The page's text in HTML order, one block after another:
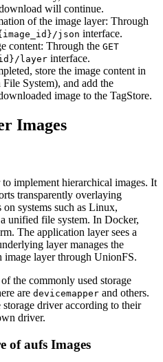
will continue.
of the image layer: Through
json interface.
content: Through the GET
layer interface.
store the image content in
System), and add the
image to the TagStore.
Images
implement hierarchical images. It
transparently overlaying
systems such as Linux,
unified file system. In Docker,
The application layer sees a
layer manages the
image layer through UnionFS.
the commonly used storage
are devicemapper and others.
storage driver according to their
driver.
of aufs Images